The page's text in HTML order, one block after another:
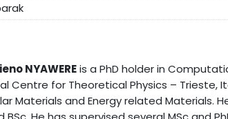
NYAWEREis a PhD holder in
Centre for Theoretical Physics – Trieste,
Materials and Energy related Materials.